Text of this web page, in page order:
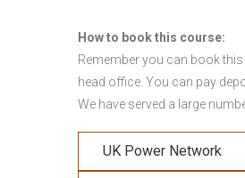
How to book this course:
Remember you can book
head office. You can pay
We have served a large
UK Power Network